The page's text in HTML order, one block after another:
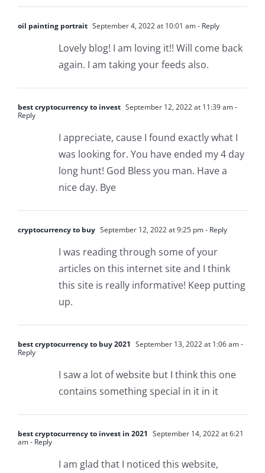
oil painting portrait September 4, 2022 at 10:01 am- Reply
Lovely blog! I am loving it!! Will come back
again. I am taking your feeds also.
best cryptocurrency to invest September 12, 2022 at 11:39 am-
Reply
I appreciate, cause I found exactly what I
was looking for. You have ended my 4 day
long hunt! God Bless you man. Have a
nice day. Bye
cryptocurrency to buy September 12, 2022 at 9:25 pm- Reply
I was reading through some of your
articles on this internet site and I think
this site is really informative! Keep putting
up.
best cryptocurrency to buy 2021 September 13, 2022 at 1:06 am-
Reply
I saw a lot of website but I think this one
contains something special in it in it
best cryptocurrency to invest in 2021 September 14, 2022 at 6:21
am- Reply
I am glad that I noticed this website,